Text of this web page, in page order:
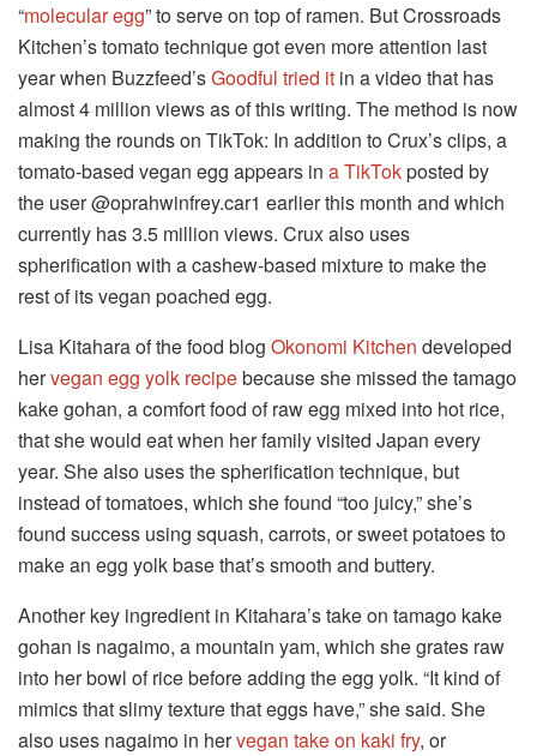
“molecular egg” to serve on top of ramen. But Crossroads
Kitchen’s tomato technique got even more attention last
year when Buzzfeed’sGoodful tried it in a video that has
almost 4 million views as of this writing. The method is now
making the rounds on TikTok: In addition to Crux’s clips, a
tomato-based vegan egg appears in a TikTokposted by
the user @oprahwinfrey.car1 earlier this month and which
currently has 3.5 million views. Crux also uses
spherification with a cashew-based mixture to make the
rest of its vegan poached egg.
Lisa Kitahara of the food blog Okonomi Kitchen developed
hervegan egg yolk recipebecause she missed the tamago
kake gohan, a comfort food of raw egg mixed into hot rice,
that she would eat when her family visited Japan every
year. She also uses the spherification technique, but
instead of tomatoes, which she found “too juicy,” she’s
found success using squash, carrots, or sweet potatoes to
make an egg yolk base that’s smooth and buttery.
Another key ingredient in Kitahara’s take on tamago kake
gohan is nagaimo, a mountain yam, which she grates raw
into her bowl of rice before adding the egg yolk. “It kind of
mimics that slimy texture that eggs have,” she said. She
also uses nagaimo in hervegan take on kaki fry, or